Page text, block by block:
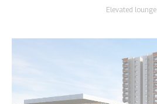
Elevated lounge